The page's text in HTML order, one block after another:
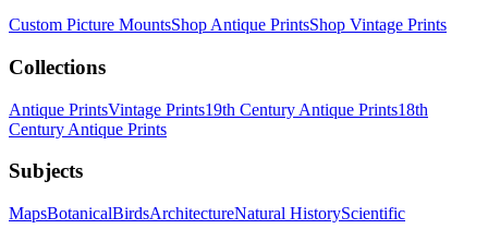
Custom Picture MountsShop Antique PrintsShop Vintage Prints
Collections
Antique PrintsVintage Prints19th Century Antique Prints18th
Century Antique Prints
Subjects
MapsBotanicalBirdsArchitectureNatural HistoryScientific